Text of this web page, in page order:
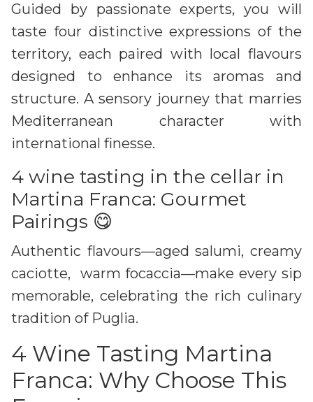
Guided by passionate experts, you will
taste four distinctive expressions of the
territory, each paired with local flavours
designed to enhance its aromas and
structure. A sensory journey that marries
Mediterranean character with
international finesse.
4 wine tasting in the cellar in
Martina Franca: Gourmet
Pairings 😋
Authentic flavours—aged salumi, creamy
caciotte, warm focaccia—make every sip
memorable, celebrating the rich culinary
tradition of Puglia.
4 Wine Tasting Martina
Franca: Why Choose This